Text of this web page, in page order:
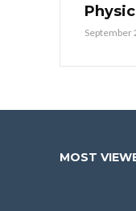
September
MOST